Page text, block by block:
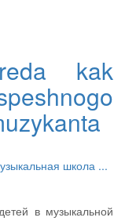
kak
школа ...
в музыкальной